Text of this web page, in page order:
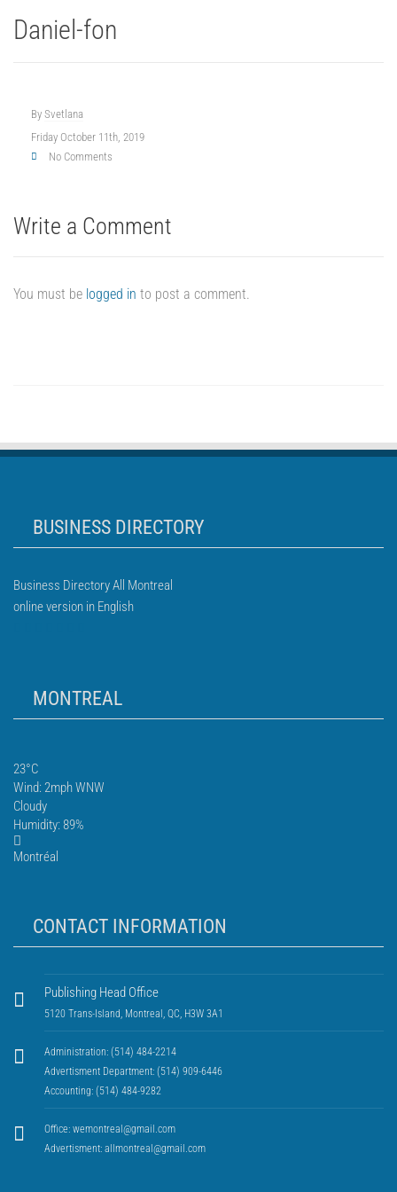
Daniel-fon
By Svetlana
Friday October 11th, 2019
No Comments
Write a Comment
You must be logged in to post a comment.
BUSINESS DIRECTORY
Business Directory All Montreal
online version in English
MONTREAL
23°C
Wind: 2mph WNW
Cloudy
Humidity: 89%
Montréal
CONTACT INFORMATION
Publishing Head Office
5120 Trans-Island, Montreal, QC, H3W 3A1
Administration: (514) 484-2214
Advertisment Department: (514) 909-6446
Accounting: (514) 484-9282
Office: wemontreal@gmail.com
Advertisment: allmontreal@gmail.com